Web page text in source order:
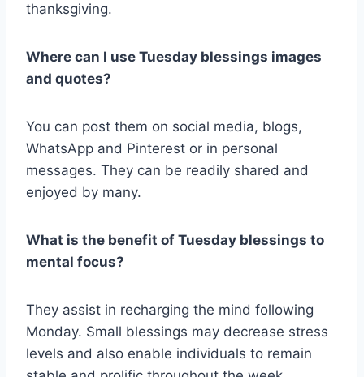
thanksgiving.
Where can I use Tuesday blessings images
and quotes?
You can post them on social media, blogs,
WhatsApp and Pinterest or in personal
messages. They can be readily shared and
enjoyed by many.
What is the benefit of Tuesday blessings to
mental focus?
They assist in recharging the mind following
Monday. Small blessings may decrease stress
levels and also enable individuals to remain